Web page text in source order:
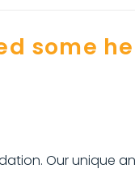
some
Our unique